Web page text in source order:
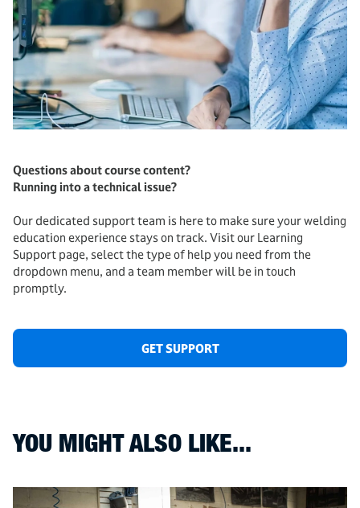
Questions about course content?
Running into a technical issue?
Our dedicated support team is here to make sure your welding
education experience stays on track. Visit our Learning
Support page, select the type of help you need from the
dropdown menu, and a team member will be in touch
promptly.
GET SUPPORT
YOU MIGHT ALSO LIKE...